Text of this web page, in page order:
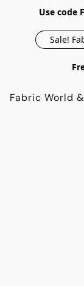
Use code
Sale!
Fabric World